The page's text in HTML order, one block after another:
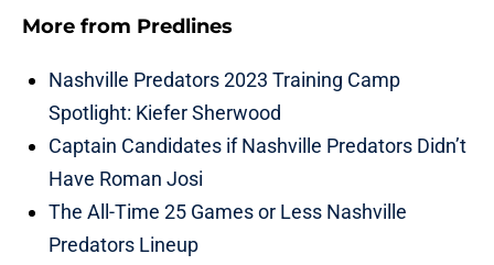
More from Predlines
Nashville Predators 2023 Training Camp
Spotlight: Kiefer Sherwood
Captain Candidates if Nashville Predators Didn’t
Have Roman Josi
The All-Time 25 Games or Less Nashville
Predators Lineup